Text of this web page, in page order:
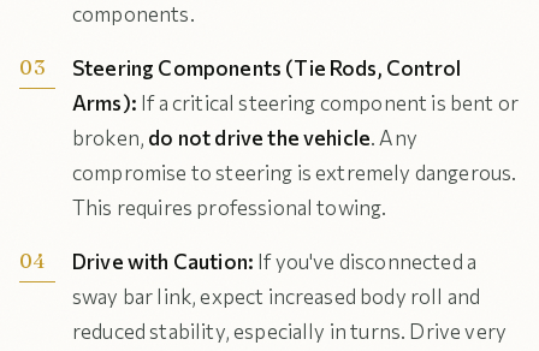
components.
Steering Components (Tie Rods, Control
Arms): If a critical steering component is bent or
broken, do not drive the vehicle. Any
compromise to steering is extremely dangerous.
This requires professional towing.
Drive with Caution: If you've disconnected a
sway bar link, expect increased body roll and
reduced stability, especially in turns. Drive very